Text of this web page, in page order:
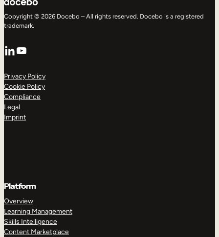
Copyright © 2026 Docebo – All rights reserved. Docebo is a registered
trademark.
LinkedIn
YouTube
Privacy Policy
Cookie Policy
Compliance
Legal
Imprint
Platform
Overview
Learning Management
Skills Intelligence
Content Marketplace